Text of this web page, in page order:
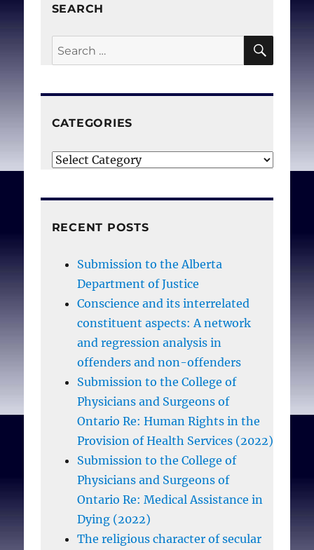
SEARCH
Search
for:
CATEGORIES
Categories
RECENT POSTS
Submission to the Alberta
Department of Justice
Conscience and its interrelated
constituent aspects: A network
and regression analysis in
offenders and non-offenders
Submission to the College of
Physicians and Surgeons of
Ontario Re: Human Rights in the
Provision of Health Services (2022)
Submission to the College of
Physicians and Surgeons of
Ontario Re: Medical Assistance in
Dying (2022)
The religious character of secular